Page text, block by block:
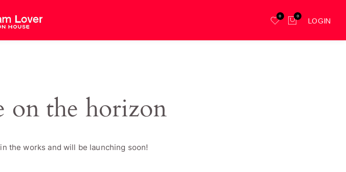
0 0
LOGIN
on the horizon
the works and will be launching soon!